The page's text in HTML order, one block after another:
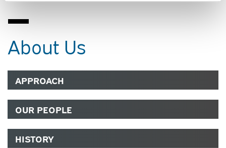
About Us
APPROACH
OUR PEOPLE
HISTORY